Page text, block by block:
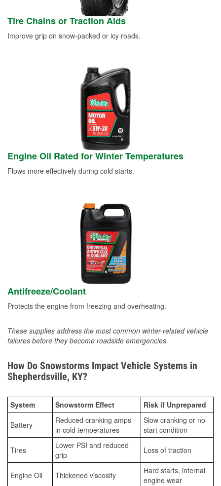
Tire Chains or Traction Aids
Improve grip on snow-packed or icy roads.
Engine Oil Rated for Winter Temperatures
Flows more effectively during cold starts.
Antifreeze/Coolant
Protects the engine from freezing and overheating.
These supplies address the most common winter-related vehicle
failures before they become roadside emergencies.
How Do Snowstorms Impact Vehicle Systems in
Shepherdsville, KY?
System Snowstorm Effect Risk if Unprepared
Battery
Reduced cranking amps
in cold temperatures
Slow cranking or no-
start condition
Tires
Lower PSI and reduced
grip
Loss of traction
Engine Oil Thickened viscosity
Hard starts, internal
engine wear